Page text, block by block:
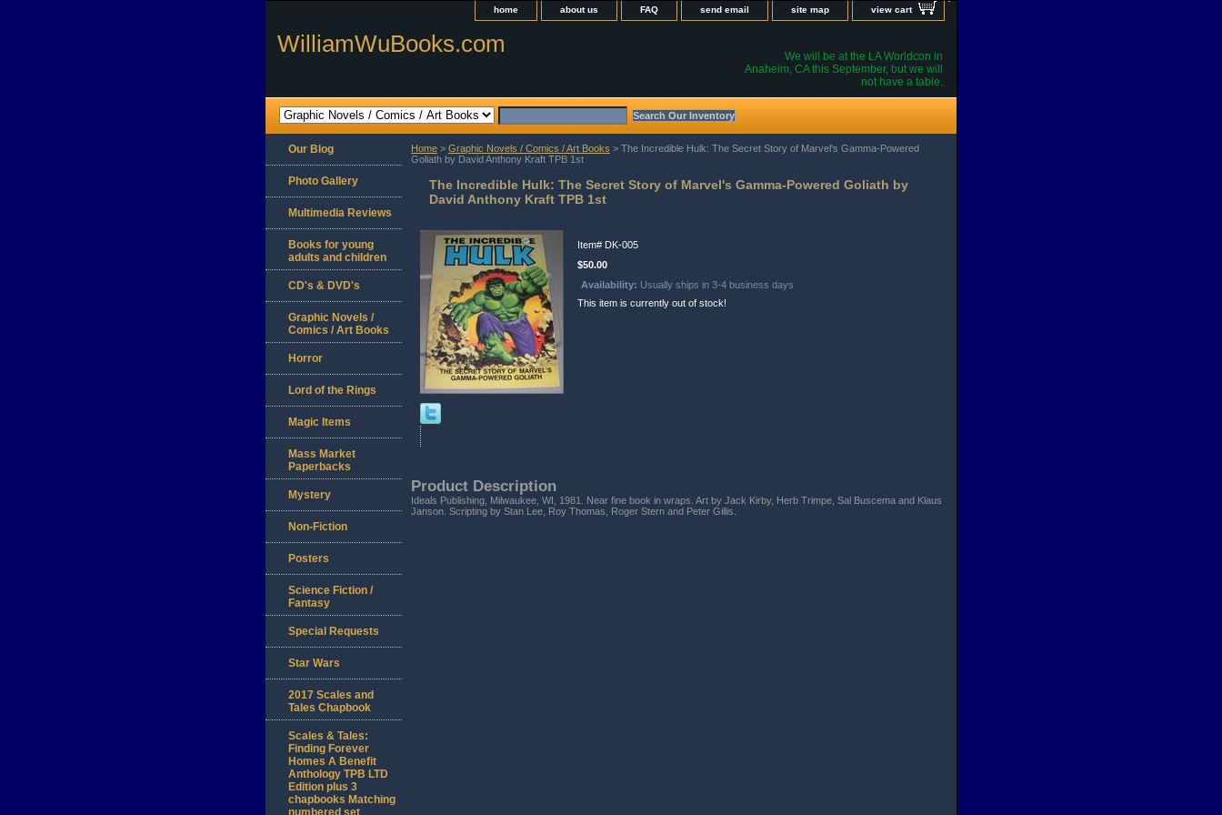
home about us FAQ send email site map view cart
WilliamWuBooks.com
We will be at the LA Worldcon in
Anaheim, CA this September, but we will
not have a table.
Home > Graphic Novels / Comics / Art Books > The Incredible Hulk: The Secret Story of Marvel's Gamma-Powered
Goliath by David Anthony Kraft TPB 1st
The Incredible Hulk: The Secret Story of Marvel's Gamma-Powered Goliath by
David Anthony Kraft TPB 1st
Item# DK-005
$50.00
Availability: Usually ships in 3-4 business days
This item is currently out of stock!
Product Description
Ideals Publishing, Milwaukee, WI, 1981. Near fine book in wraps. Art by Jack Kirby, Herb Trimpe, Sal Buscema and Klaus
Janson. Scripting by Stan Lee, Roy Thomas, Roger Stern and Peter Gillis.
Our Blog
Photo Gallery
Multimedia Reviews
Books for young
adults and children
CD's & DVD's
Graphic Novels /
Comics / Art Books
Horror
Lord of the Rings
Magic Items
Mass Market
Paperbacks
Mystery
Non-Fiction
Posters
Science Fiction /
Fantasy
Special Requests
Star Wars
2017 Scales and
Tales Chapbook
Scales & Tales:
Finding Forever
Homes A Benefit
Anthology TPB LTD
Edition plus 3
chapbooks Matching